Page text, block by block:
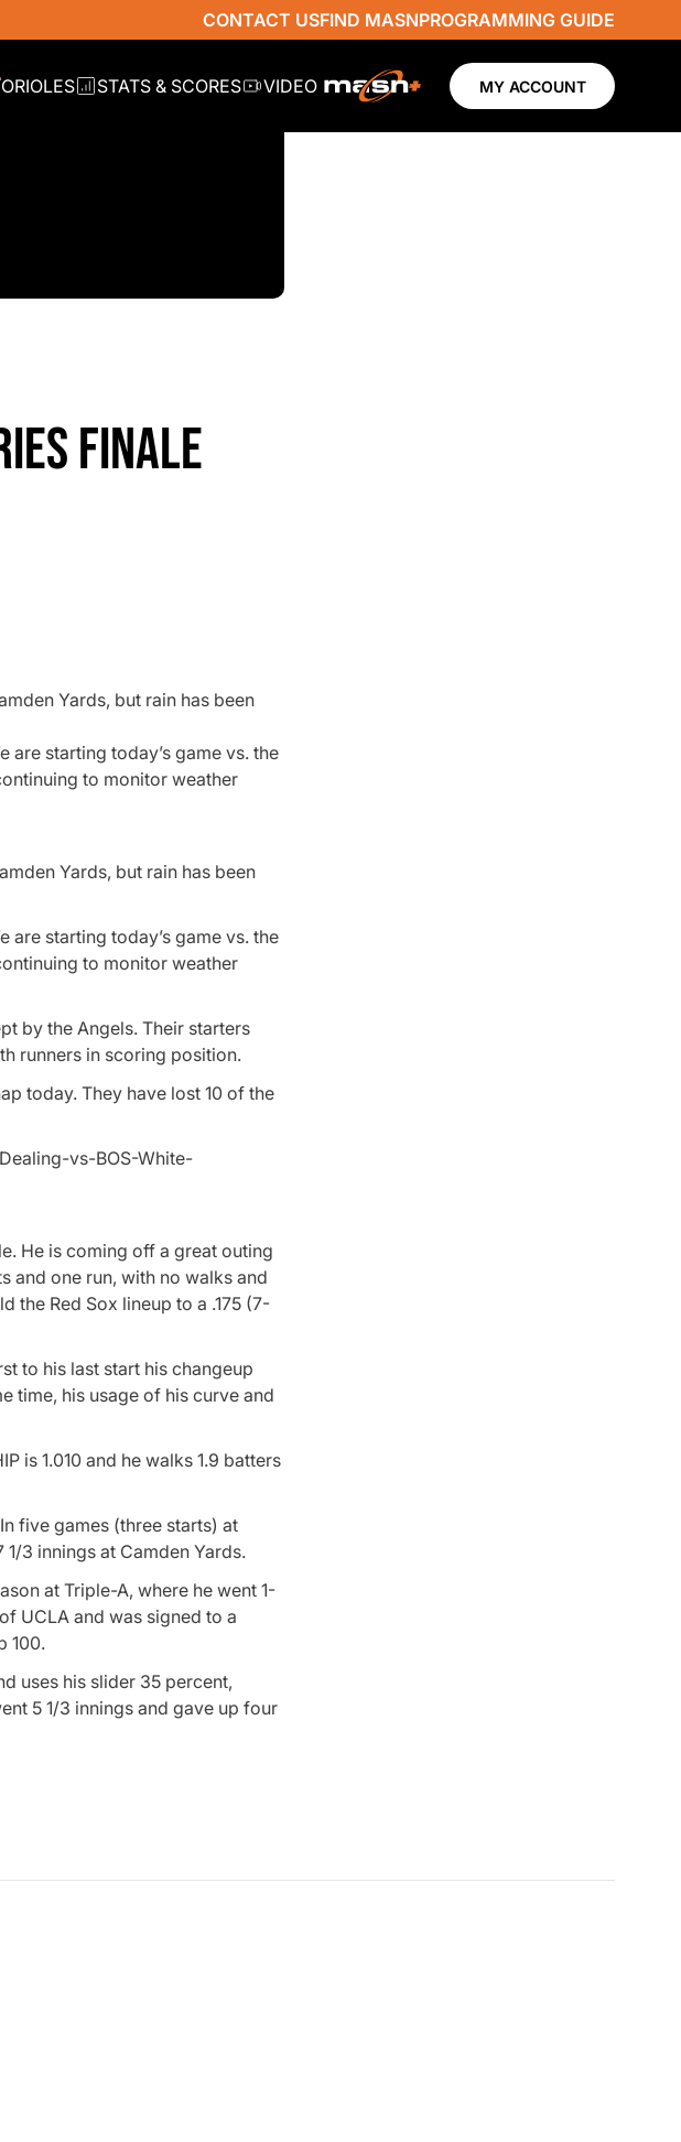
CONTACT USFIND MASNPROGRAMMING GUIDE
ORIOLES STATS & SCORES VIDEO MY ACCOUNT
FINALE
Yards, but rain has been
are starting today’s game vs. the
to monitor weather
Yards, but rain has been
are starting today’s game vs. the
to monitor weather
by the Angels. Their starters
runners in scoring position.
today. They have lost 10 of the
He is coming off a great outing
and one run, with no walks and
the Red Sox lineup to a .175 (7-
to his last start his changeup
time, his usage of his curve and
is 1.010 and he walks 1.9 batters
five games (three starts) at
1/3 innings at Camden Yards.
at Triple-A, where he went 1-
UCLA and was signed to a
100.
uses his slider 35 percent,
5 1/3 innings and gave up four